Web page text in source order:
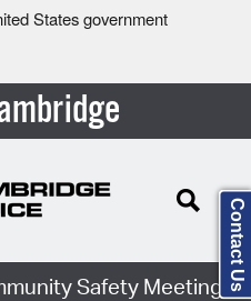
States government
Safety Meeting Contact Us